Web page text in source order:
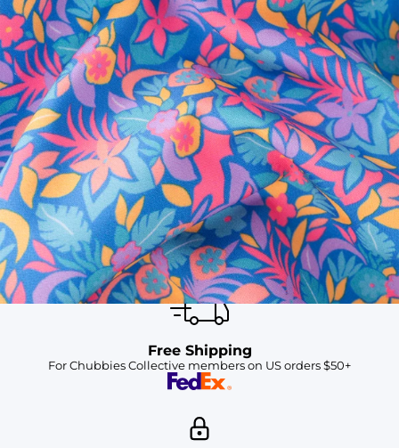
SHOP ALL COLLECTIONS
Available in Stores
Shop in one of our stores or at a wholesaler
Our Stores
Free Shipping
For Chubbies Collective members on US orders $50+